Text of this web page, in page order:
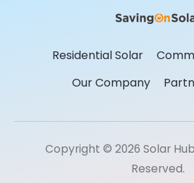
Residential Solar
Our Company
Copyright © 2026 Solar
Reserved.